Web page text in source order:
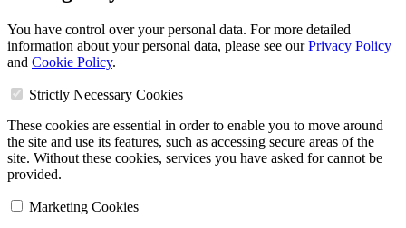
You have control over your personal data. For more detailed
information about your personal data, please see ourPrivacy Policy
and Cookie Policy.
Strictly Necessary Cookies
These cookies are essential in order to enable you to move around
the site and use its features, such as accessing secure areas of the
site. Without these cookies, services you have asked for cannot be
provided.
Marketing Cookies